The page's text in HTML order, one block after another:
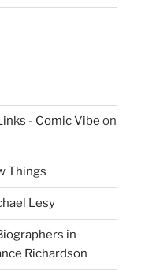
- Comic Vibe on
Things
Lesy
in
Richardson